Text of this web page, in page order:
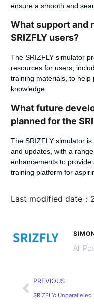
ensure a smooth and
What support and
SRIZFLY users?
The SRIZFLY simulator
resources for users,
training materials, to help
knowledge.
What future
planned for the
The SRIZFLY simulator
and updates, with a
enhancements to
training platform for
Last modified date：
All
PREVIOUS